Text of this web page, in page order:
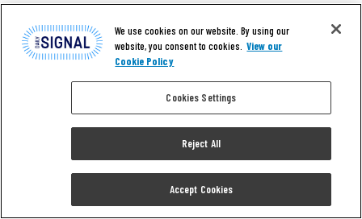
Health Commissioner Howard Zucker had told
lawmakers for months that the Cuomo
administration wascompiling an accurate count
nursing home deaths. However, Zucker reportedly
had the numbers
, based on the
investigation by the state attorney general.
Since the conference with lawmakers, DeRosa has
issued a statement telling the public what she told
We use cookies on our website. By using our
website, you consent to cookies. View our
Cookie Policy
Cookies Settings
Reject All
Accept Cookies